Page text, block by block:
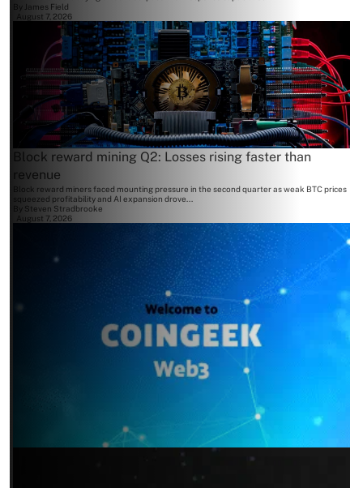
By James Field
August 7, 2026
Block reward mining Q2: Losses rising faster than
revenue
Block reward miners faced mounting pressure in the second quarter as weak BTC prices
squeezed profitability and AI expansion drove...
Steven Stradbrooke
August 7, 2026